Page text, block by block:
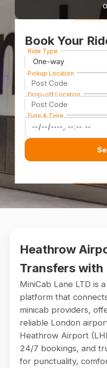
Book Your
Ride Type
Pickup Location
Drop-off Location
Date & Time
Heathrow
Transfers with
MiniCab Lane LTD is
platform that
minicab providers,
reliable London
Heathrow Airport
24/7 bookings, and
for punctuality,